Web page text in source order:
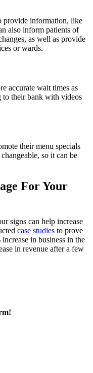
provide information, like
also inform patients of
as well as provide
or wards.
accurate wait times as
to their bank with videos
their menu specials
so it can be
For Your
signs can help increase
case studies to prove
in business in the
in revenue after a few